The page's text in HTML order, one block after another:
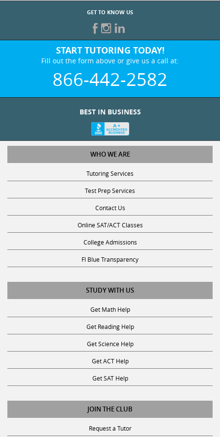
GET TO KNOW US
START TUTORING TODAY!
Fill out the form above or give us a call at:
866-442-2582
BEST IN BUSINESS
WHO WE ARE
Tutoring Services
Test Prep Services
Contact Us
Online SAT/ACT Classes
College Admissions
Fl Blue Transparency
STUDY WITH US
Get Math Help
Get Reading Help
Get Science Help
Get ACT Help
Get SAT Help
JOIN THE CLUB
Request a Tutor